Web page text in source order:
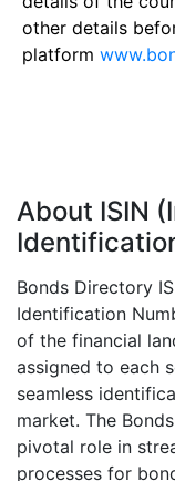
other details
platform
About ISIN
Bonds Directory
Identification
of the financial
assigned to each
seamless
market. The
pivotal role in
processes for